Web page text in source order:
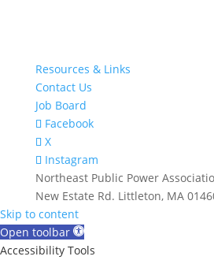
Resources & Links
Contact Us
Job Board
Facebook
X
Instagram
Northeast Public Power
New Estate Rd. Littleton, MA
Skip to content
Open toolbar
Accessibility Tools